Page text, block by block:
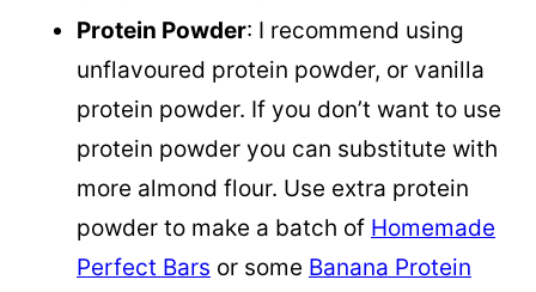
Protein Powder: I recommend using
unflavoured protein powder, or vanilla
protein powder. If you don’t want to use
protein powder you can substitute with
more almond flour. Use extra protein
powder to make a batch of Homemade
Perfect Bars or some Banana Protein